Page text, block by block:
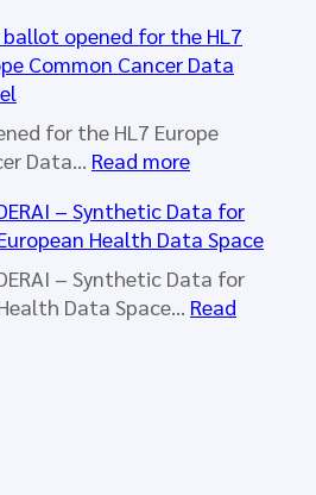
ballot opened for the HL7
Common Cancer Data
for the HL7 Europe
Data… Read more:
e
w
b
a
– Synthetic Data for
Health Data Space
– Synthetic Data for
Data Space… Read